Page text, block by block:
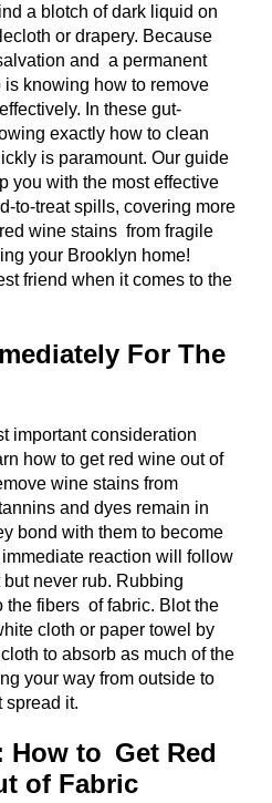
a blotch of dark liquid on
or drapery. Because
and a permanent
knowing how to remove
In these gut-
exactly how to clean
is paramount. Our guide
you with the most effective
to-treat spills, covering more
wine stains from fragile
your Brooklyn home!
friend when it comes to the
For The
important consideration
how to get red wine out of
wine stains from
and dyes remain in
bond with them to become
reaction will follow
never rub. Rubbing
the fibers of fabric. Blot the
cloth or paper towel by
to absorb as much of the
your way from outside to
spread it.
How to Get Red
of Fabric